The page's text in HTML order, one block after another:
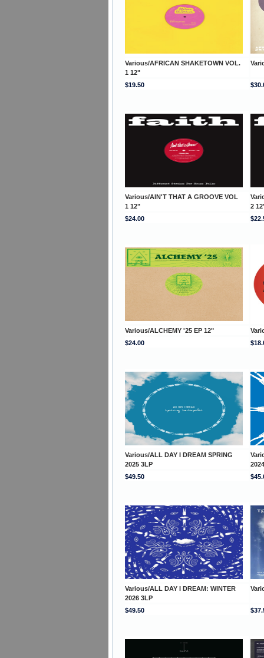
Various/AFRICAN SHAKETOWN VOL.
1 12"
$19.50
Various/AIN'T THAT A GROOVE VOL
1 12"
2
$24.00
Various/ALCHEMY '25 EP 12"
$24.00
Various/ALL DAY I DREAM SPRING
2025 3LP
$49.50
Various/ALL DAY I DREAM: WINTER
2026 3LP
$49.50